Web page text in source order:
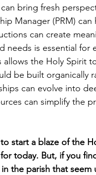
bring fresh
Manager (PRM)
can create
needs is essential for
allows the Holy Spirit
be built organically
can evolve into
can simplify the
start a blaze of the
today. But, if you
the parish that seem